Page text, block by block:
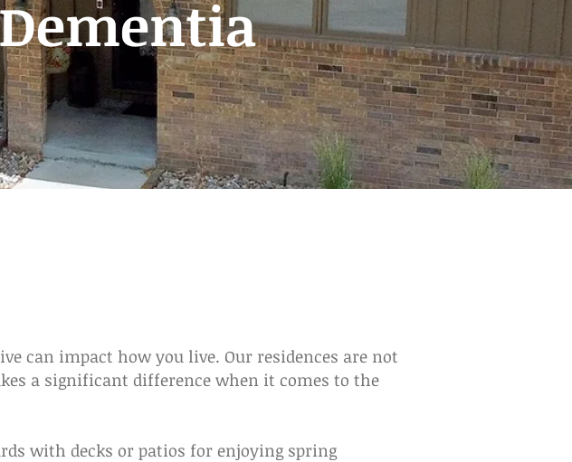
can impact how you live. Our residences are not
a significant difference when it comes to the
with decks or patios for enjoying spring